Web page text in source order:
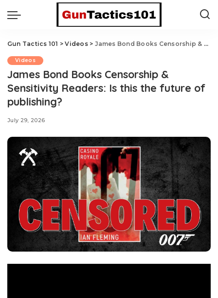
Gun Tactics 101 >Videos> James Bond Books Censorship & Sensitivity Readers: Is this the future of publishing?
Videos
James Bond Books Censorship &
Sensitivity Readers: Is this the future of
publishing?
July 29, 2026